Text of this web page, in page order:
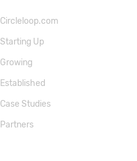
Circleloop.com
Starting Up
Growing
Established
Case Studies
Partners